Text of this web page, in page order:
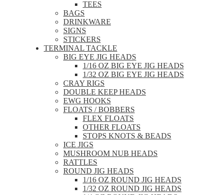
TEES
BAGS
DRINKWARE
SIGNS
STICKERS
TERMINAL TACKLE
BIG EYE JIG HEADS
1/16 OZ BIG EYE JIG HEADS
1/32 OZ BIG EYE JIG HEADS
CRAY RIGS
DOUBLE KEEP HEADS
EWG HOOKS
FLOATS / BOBBERS
FLEX FLOATS
OTHER FLOATS
STOPS KNOTS & BEADS
ICE JIGS
MUSHROOM NUB HEADS
RATTLES
ROUND JIG HEADS
1/16 OZ ROUND JIG HEADS
1/32 OZ ROUND JIG HEADS